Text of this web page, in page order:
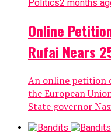
Politics2 months
Online
Rufai Nears
An online petition
the European
State governor